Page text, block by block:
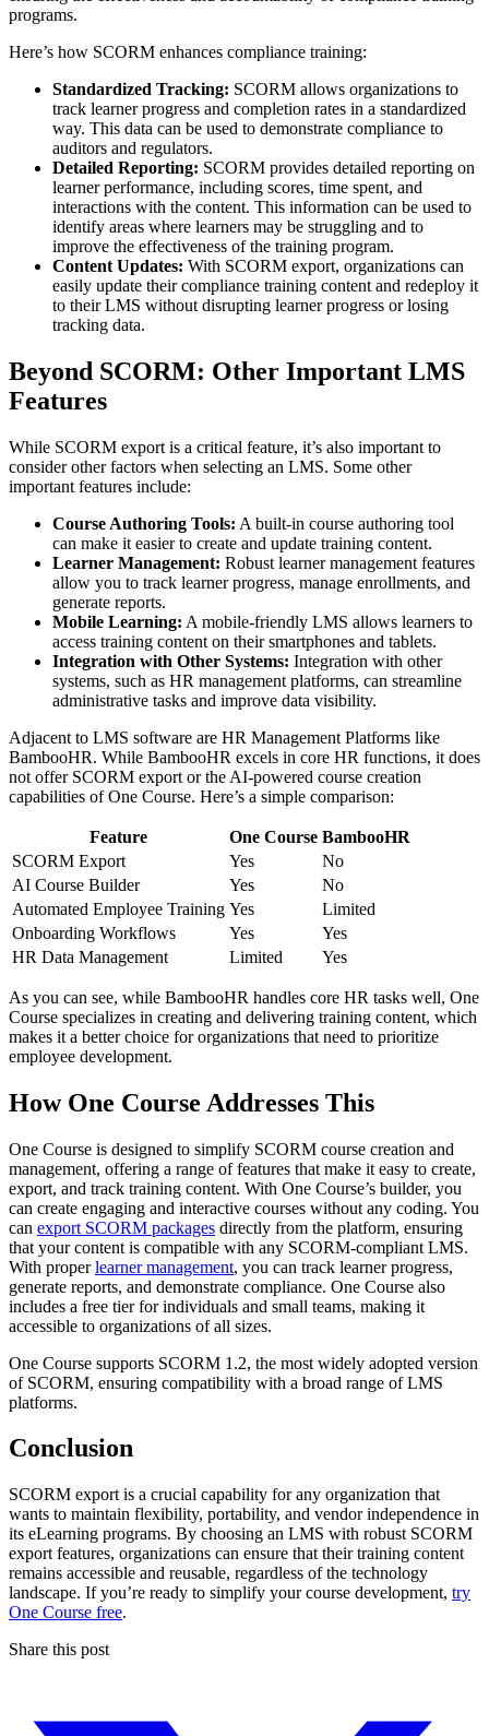
programs.
Here’s how SCORM enhances compliance training:
Standardized Tracking: SCORM allows organizations to
track learner progress and completion rates in a standardized
way. This data can be used to demonstrate compliance to
auditors and regulators.
Detailed Reporting: SCORM provides detailed reporting on
learner performance, including scores, time spent, and
interactions with the content. This information can be used to
identify areas where learners may be struggling and to
improve the effectiveness of the training program.
Content Updates: With SCORM export, organizations can
easily update their compliance training content and redeploy it
to their LMS without disrupting learner progress or losing
tracking data.
Beyond SCORM: Other Important LMS
Features
While SCORM export is a critical feature, it’s also important to
consider other factors when selecting an LMS. Some other
important features include:
Course Authoring Tools: A built-in course authoring tool
can make it easier to create and update training content.
Learner Management: Robust learner management features
allow you to track learner progress, manage enrollments, and
generate reports.
Mobile Learning: A mobile-friendly LMS allows learners to
access training content on their smartphones and tablets.
Integration with Other Systems: Integration with other
systems, such as HR management platforms, can streamline
administrative tasks and improve data visibility.
Adjacent to LMS software are HR Management Platforms like
BambooHR. While BambooHR excels in core HR functions, it does
not offer SCORM export or the AI-powered course creation
capabilities of One Course. Here’s a simple comparison:
Feature One Course BambooHR
SCORM Export
Yes
No
AI Course Builder
Yes
No
Automated Employee Training Yes
Limited
Onboarding Workflows
Yes
Yes
HR Data Management
Limited Yes
As you can see, while BambooHR handles core HR tasks well, One
Course specializes in creating and delivering training content, which
makes it a better choice for organizations that need to prioritize
employee development.
How One Course Addresses This
One Course is designed to simplify SCORM course creation and
management, offering a range of features that make it easy to create,
export, and track training content. With One Course’s builder, you
can create engaging and interactive courses without any coding. You
can export SCORM packages directly from the platform, ensuring
that your content is compatible with any SCORM-compliant LMS.
With properlearner management, you can track learner progress,
generate reports, and demonstrate compliance. One Course also
includes a free tier for individuals and small teams, making it
accessible to organizations of all sizes.
One Course supports SCORM 1.2, the most widely adopted version
of SCORM, ensuring compatibility with a broad range of LMS
platforms.
Conclusion
SCORM export is a crucial capability for any organization that
wants to maintain flexibility, portability, and vendor independence in
its eLearning programs. By choosing an LMS with robust SCORM
export features, organizations can ensure that their training content
remains accessible and reusable, regardless of the technology
landscape. If you’re ready to simplify your course development, try
One Course free.
Share this post